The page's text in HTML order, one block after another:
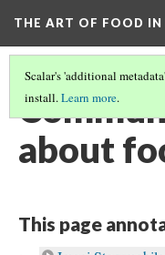
THE ART OF FOOD
Scalar's 'additional
install.Learn more.
about
This page